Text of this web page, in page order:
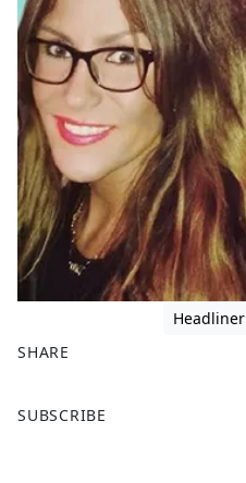
Headliner
SHARE
a
SUBSCRIBE